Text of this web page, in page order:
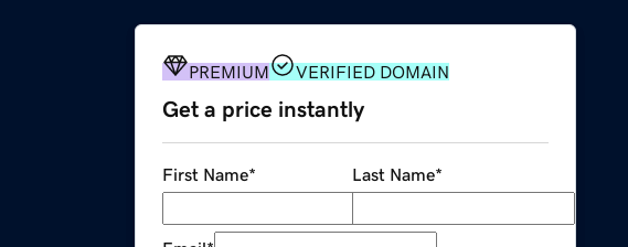
PREMIUM VERIFIED DOMAIN
Get a price instantly
First Name* Last Name*